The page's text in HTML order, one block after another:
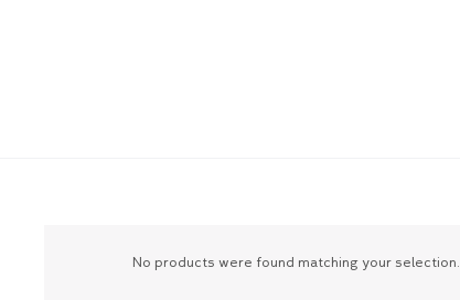
No products were found matching your selection.